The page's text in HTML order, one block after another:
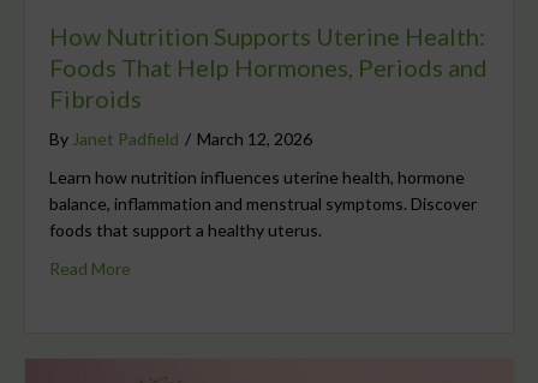
How Nutrition Supports Uterine Health:
Foods That Help Hormones, Periods and
Fibroids
By Janet Padfield / March 12, 2026
Learn how nutrition influences uterine health, hormone
balance, inflammation and menstrual symptoms. Discover
foods that support a healthy uterus.
Read More